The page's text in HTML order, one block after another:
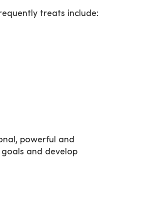
treats include:
powerful and
and develop